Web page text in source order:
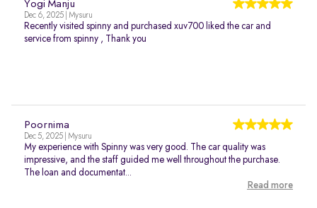
Yogi Manju
Dec 6, 2025 | Mysuru
Recently visited spinny and purchased xuv700 liked the car and
service from spinny , Thank you
Poornima
Dec 5, 2025 | Mysuru
My experience with Spinny was very good. The car quality was
impressive, and the staff guided me well throughout the purchase.
The loan and documentat...
Read more